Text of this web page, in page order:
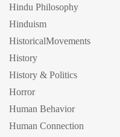
Hindu Philosophy
Hinduism
HistoricalMovements
History
History & Politics
Horror
Human Behavior
Human Connection